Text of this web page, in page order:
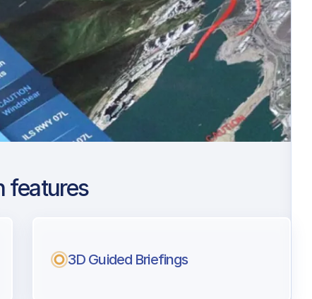
features
3D Guided Briefings